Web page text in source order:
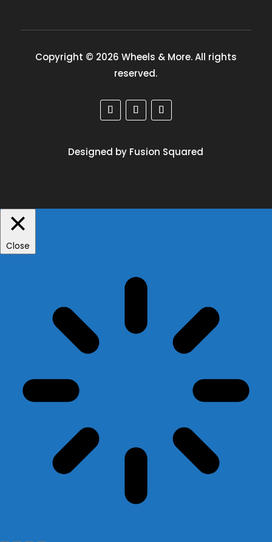
Copyright © 2026 Wheels & More. All rights
reserved.
Designed by Fusion Squared
Close